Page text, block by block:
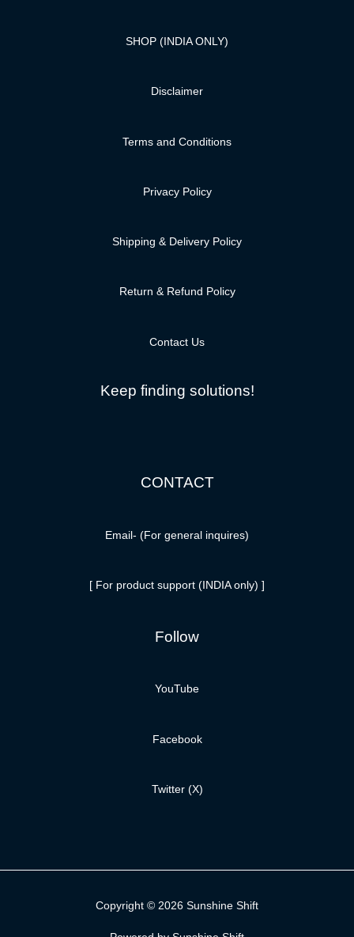
SHOP (INDIA ONLY)
Disclaimer
Terms and Conditions
Privacy Policy
Shipping & Delivery Policy
Return & Refund Policy
Contact Us
Keep finding solutions!
CONTACT
Email- (For general inquires)
[ For product support (INDIA only) ]
Follow
YouTube
Facebook
Twitter (X)
Copyright © 2026 Sunshine Shift